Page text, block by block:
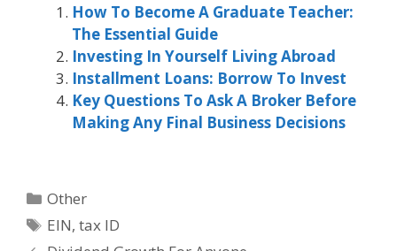
How To Become A Graduate Teacher:
The Essential Guide
Investing In Yourself Living Abroad
Installment Loans: Borrow To Invest
Key Questions To Ask A Broker Before
Making Any Final Business Decisions
Categories
Other
Tags
EIN,tax ID